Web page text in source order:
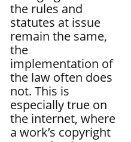
the rules and
statutes at issue
remain the same,
the
implementation of
the law often does
not. This is
especially true on
the internet, where
a work’s copyright